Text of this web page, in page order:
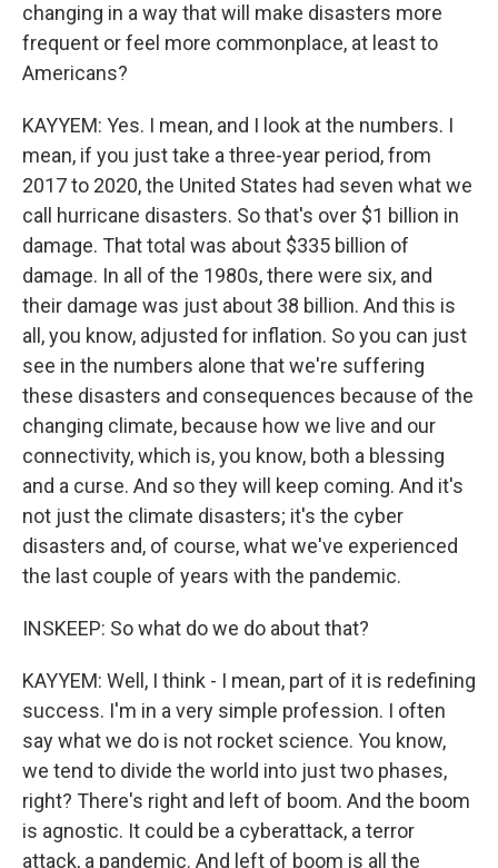
changing in a way that will make disasters more
frequent or feel more commonplace, at least to
Americans?
KAYYEM: Yes. I mean, and I look at the numbers. I
mean, if you just take a three-year period, from
2017 to 2020, the United States had seven what we
call hurricane disasters. So that's over $1 billion in
damage. That total was about $335 billion of
damage. In all of the 1980s, there were six, and
their damage was just about 38 billion. And this is
all, you know, adjusted for inflation. So you can just
see in the numbers alone that we're suffering
these disasters and consequences because of the
changing climate, because how we live and our
connectivity, which is, you know, both a blessing
and a curse. And so they will keep coming. And it's
not just the climate disasters; it's the cyber
disasters and, of course, what we've experienced
the last couple of years with the pandemic.
INSKEEP: So what do we do about that?
KAYYEM: Well, I think - I mean, part of it is redefining
success. I'm in a very simple profession. I often
say what we do is not rocket science. You know,
we tend to divide the world into just two phases,
right? There's right and left of boom. And the boom
is agnostic. It could be a cyberattack, a terror
attack, a pandemic. And left of boom is all the